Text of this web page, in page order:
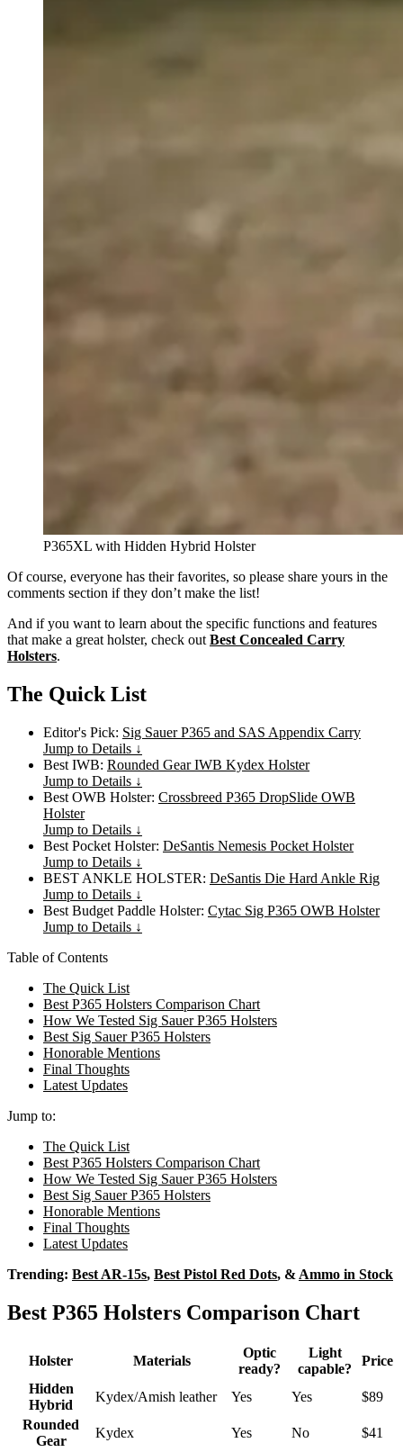
P365XL with Hidden Hybrid Holster
Of course, everyone has their favorites, so please share yours in the
comments section if they don’t make the list!
And if you want to learn about the specific functions and features
that make a great holster, check out Best Concealed Carry
Holsters.
The Quick List
Editor's Pick: Sig Sauer P365 and SAS Appendix Carry
Jump to Details ↓
Best IWB: Rounded Gear IWB Kydex Holster
Jump to Details ↓
Best OWB Holster: Crossbreed P365 DropSlide OWB
Holster
Jump to Details ↓
Best Pocket Holster: DeSantis Nemesis Pocket Holster
Jump to Details ↓
BEST ANKLE HOLSTER: DeSantis Die Hard Ankle Rig
Jump to Details ↓
Best Budget Paddle Holster: Cytac Sig P365 OWB Holster
Jump to Details ↓
Table of Contents
The Quick List
Best P365 Holsters Comparison Chart
How We Tested Sig Sauer P365 Holsters
Best Sig Sauer P365 Holsters
Honorable Mentions
Final Thoughts
Latest Updates
Jump to:
The Quick List
Best P365 Holsters Comparison Chart
How We Tested Sig Sauer P365 Holsters
Best Sig Sauer P365 Holsters
Honorable Mentions
Final Thoughts
Latest Updates
Trending: Best AR-15s, Best Pistol Red Dots, & Ammo in Stock
Best P365 Holsters Comparison Chart
Holster Materials
Optic
ready?
Light
capable?
Price
Hidden
Hybrid
Kydex/Amish leather Yes Yes
$89
Rounded
Gear
Kydex Yes No
$41